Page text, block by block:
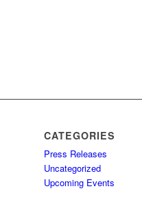
CATEGORIES
Press Releases
Uncategorized
Upcoming Events